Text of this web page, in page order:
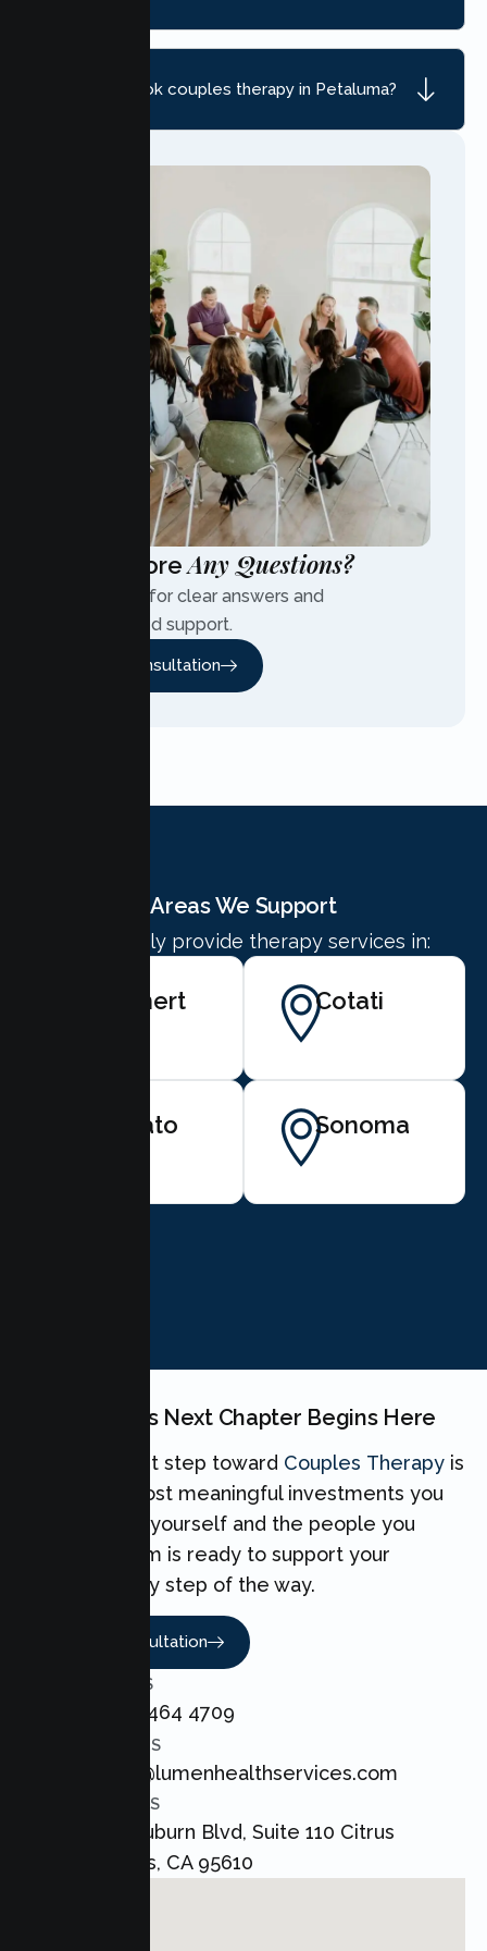
Have MoreAny Questions?
Contact us for clear answers and
personalized support.
Free Consultation
How do I book couples therapy in Petaluma?
Areas We Support
We proudly provide therapy services in:
Rohnert
Cotati
Novato Sonoma
Your Couples Next Chapter Begins Here
Taking the first step toward Couples Therapy is
one of the most meaningful investments you
can make for yourself and the people you
love. Our team is ready to support your
Couples every step of the way.
Book A Consultation
CALL US
+1 800 464 4709
EMAIL US
admin@lumenhealthservices.com
ADDRESS
8421 Auburn Blvd, Suite 110 Citrus
Heights, CA 95610